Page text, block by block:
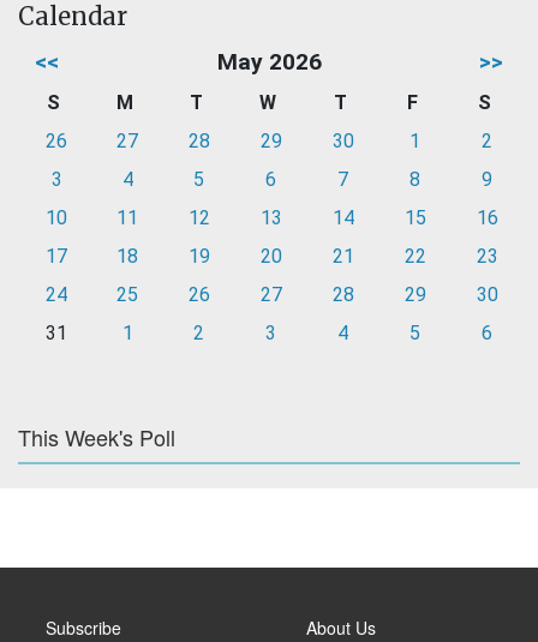
Calendar
<< May 2026 >>
S M T W T F
S
26
27 28 29 30 1
2
3
4 5 6 7 8
9
10
11 12 13 14 15
16
17
18 19 20 21 22
23
24
25 26 27 28 29
30
31
1 2 3 4 5 6
This Week's Poll
Subscribe About Us